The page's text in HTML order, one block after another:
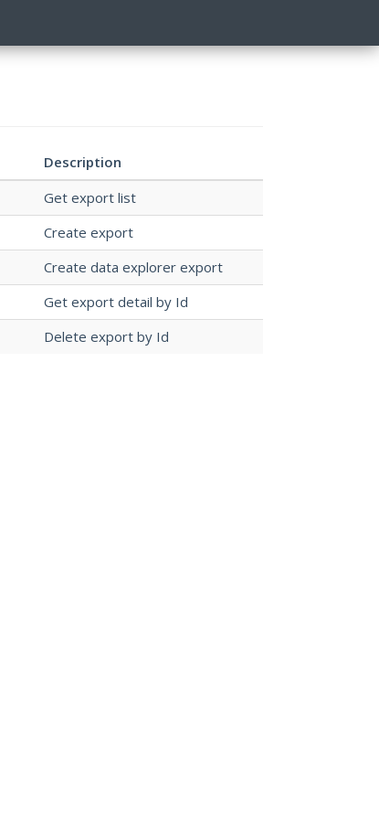
Description
Get export list
Create export
Create data explorer export
Get export detail by Id
Delete export by Id